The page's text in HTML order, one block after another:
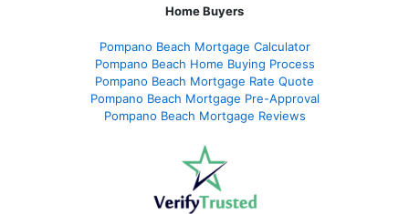
Home Buyers
Pompano Beach Mortgage Calculator
Pompano Beach Home Buying Process
Pompano Beach Mortgage Rate Quote
Pompano Beach Mortgage Pre-Approval
Pompano Beach Mortgage Reviews